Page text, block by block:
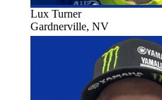
Lux Turner
Gardnerville, NV